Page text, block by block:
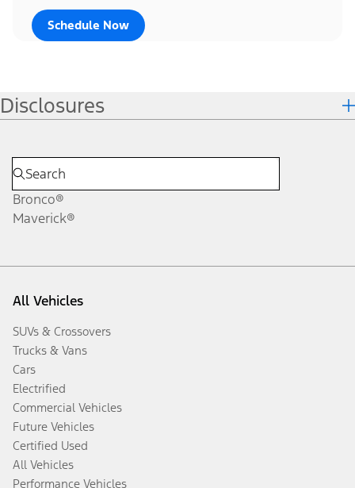
Schedule Now
Disclosures
Bronco®
Maverick®
All Vehicles
SUVs & Crossovers
Trucks & Vans
Cars
Electrified
Commercial Vehicles
Future Vehicles
Certified Used
All Vehicles
Performance Vehicles